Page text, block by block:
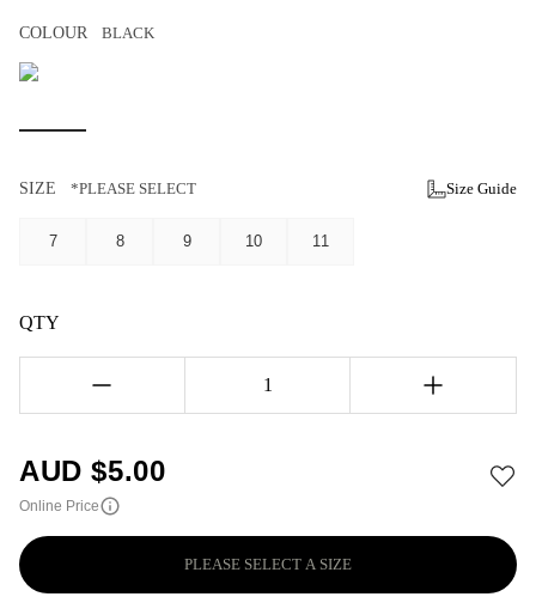
COLOUR BLACK
SIZE *PLEASE SELECT Size Guide
7 8 9 10 11
QTY
1
AUD $5.00
Online Price
PLEASE SELECT A SIZE